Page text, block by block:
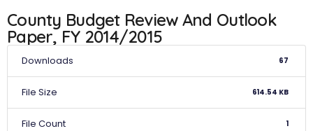
County Budget Review And Outlook
Paper, FY 2014/2015
Downloads 67
File Size 614.54 KB
File Count 1